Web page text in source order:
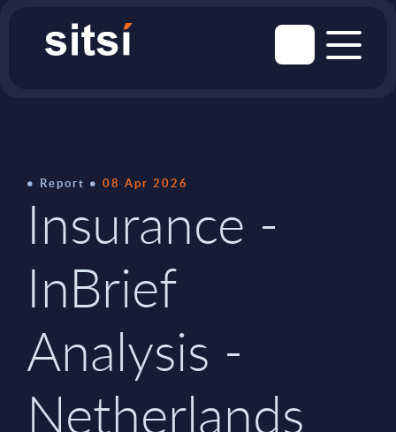
Report 08 Apr 2026
Insurance -
InBrief
Analysis -
Netherlands